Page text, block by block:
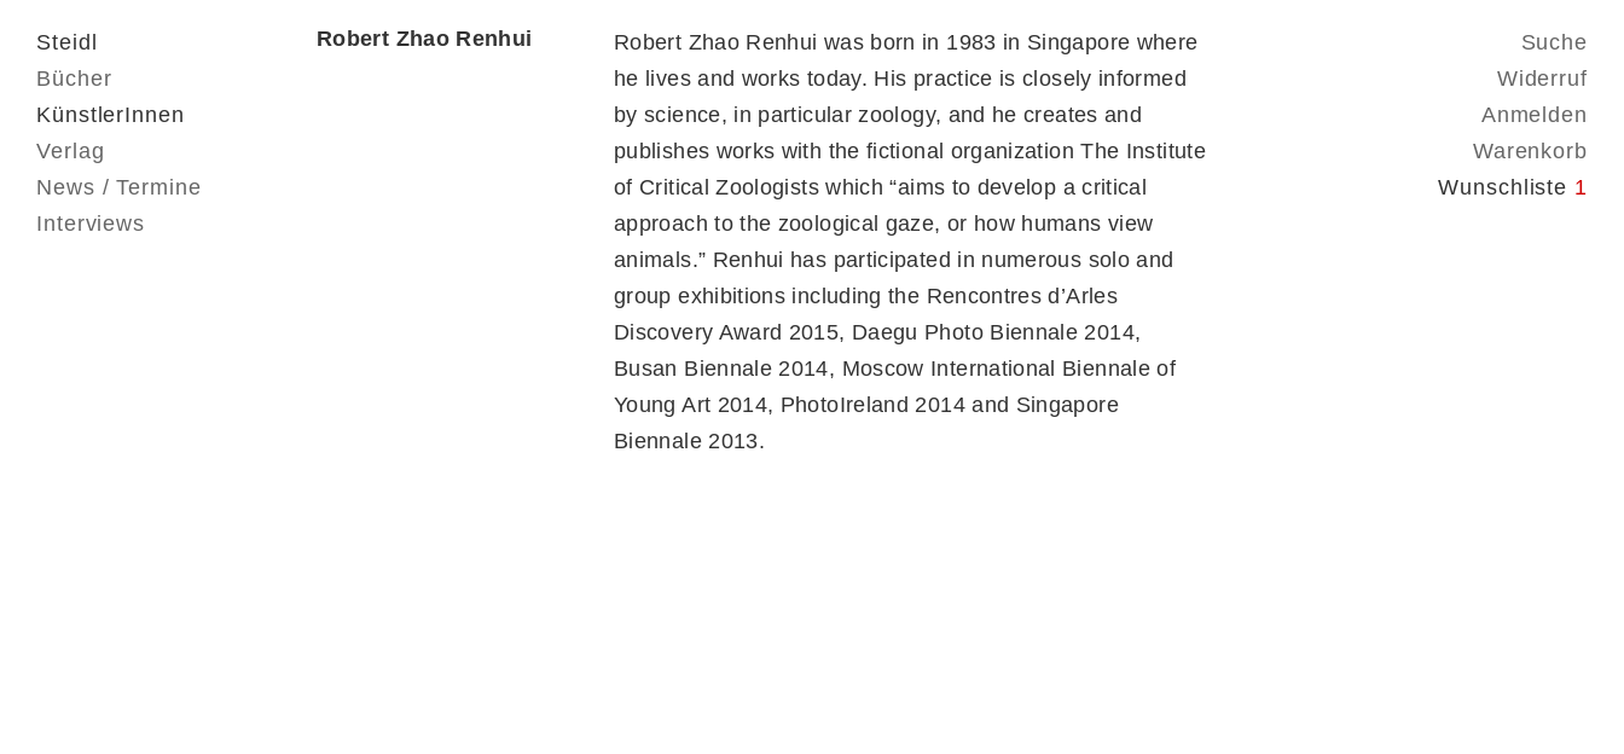
Steidl
Bücher
KünstlerInnen
Verlag
News / Termine
Interviews
Suche
Widerruf
Anmelden
Warenkorb
Wunschliste 1
Robert Zhao Renhui
Robert Zhao Renhui was born in 1983 in Singapore where
he lives and works today. His practice is closely informed
by science, in particular zoology, and he creates and
publishes works with the fictional organization The Institute
of Critical Zoologists which “aims to develop a critical
approach to the zoological gaze, or how humans view
animals.” Renhui has participated in numerous solo and
group exhibitions including the Rencontres d’Arles
Discovery Award 2015, Daegu Photo Biennale 2014,
Busan Biennale 2014, Moscow International Biennale of
Young Art 2014, PhotoIreland 2014 and Singapore
Biennale 2013.